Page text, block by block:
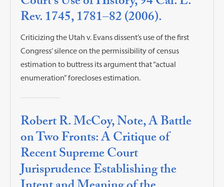
Rev. 1745, 1781–82 (2006).
Criticizing the Utah v. Evans dissent’s use of the first
Congress’ silence on the permissibility of census
estimation to buttress its argument that “actual
enumeration” forecloses estimation.
Robert R. McCoy, Note, A Battle
on Two Fronts: A Critique of
Recent Supreme Court
Jurisprudence Establishing the